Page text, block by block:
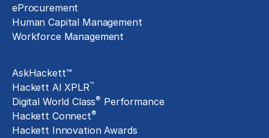
eProcurement
Human Capital Management
Workforce Management
AskHackett™
Hackett AI XPLR™
Digital World Class® Performance
Hackett Connect®
Hackett Innovation Awards